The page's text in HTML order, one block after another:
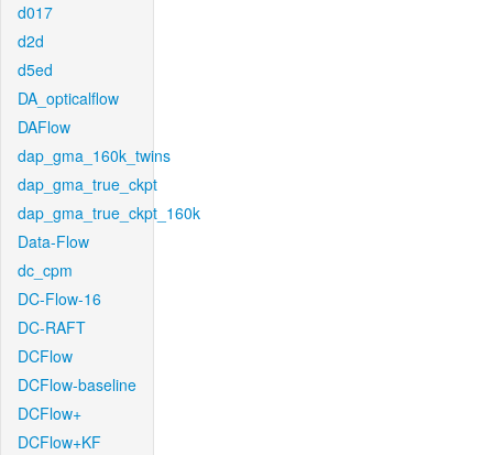
d017
d2d
d5ed
DA_opticalflow
DAFlow
dap_gma_160k_twins
dap_gma_true_ckpt
dap_gma_true_ckpt_160k
Data-Flow
dc_cpm
DC-Flow-16
DC-RAFT
DCFlow
DCFlow-baseline
DCFlow+
DCFlow+KF